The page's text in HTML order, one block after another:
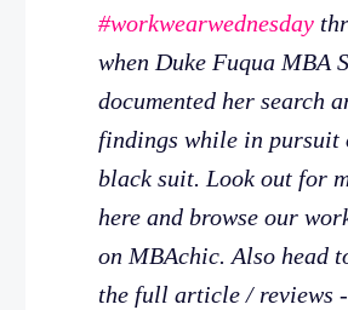
#workwearwednesday
when Duke Fuqua MBA
documented her search
findings while in pursuit
black suit. Look out for
here and browse our
on MBAchic. Also head
the full article / reviews